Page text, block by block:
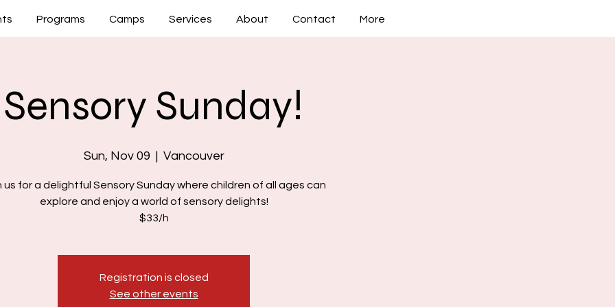
Programs Camps Services About Contact More
Sensory Sunday!
Sun, Nov 09
  |
Vancouver
us for a delightful Sensory Sunday where children of all ages can
explore and enjoy a world of sensory delights!
$33/h
Registration is closed
See other events